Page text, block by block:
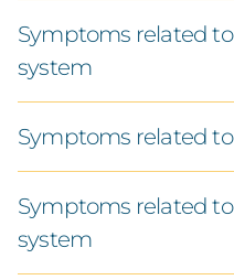
NATURAL
IV-
Symptoms related
system
Symptoms related
Symptoms related
system